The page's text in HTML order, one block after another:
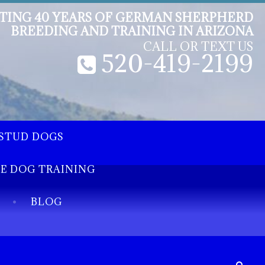
40 YEARS OF GERMAN SHERPHERD
BREEDING AND TRAINING IN ARIZONA
CALL OR TEXT US
520-419-2199
DOGS
DOG TRAINING
BLOG